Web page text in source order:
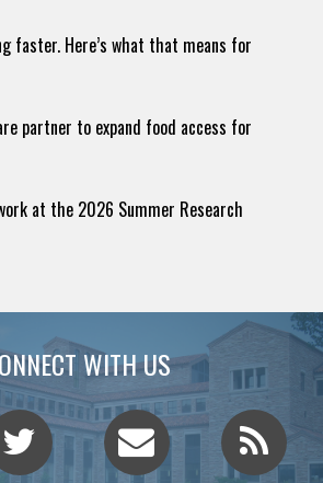
faster. Here’s what that means for
partner to expand food access for
at the 2026 Summer Research
WITH US